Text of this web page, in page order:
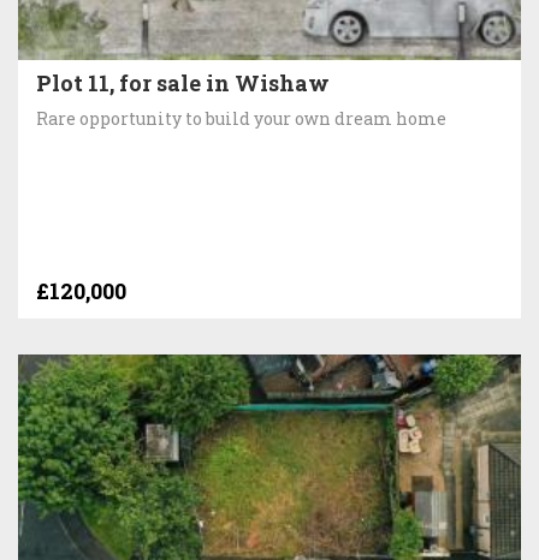
Plot 11, for sale in Wishaw
Rare opportunity to build your own dream home
£120,000